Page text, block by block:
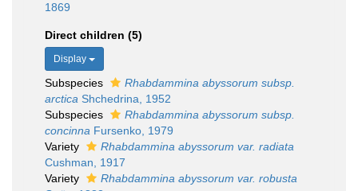
1869
Direct children (5)
Display
Subspecies
Rhabdammina abyssorum subsp.
arctica Shchedrina, 1952
Subspecies
Rhabdammina abyssorum subsp.
concinna Fursenko, 1979
Variety
Rhabdammina abyssorum var. radiata
Cushman, 1917
Variety
Rhabdammina abyssorum var. robusta